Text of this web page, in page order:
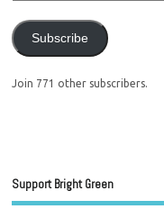
Subscribe
Join 771 other subscribers.
Support Bright Green